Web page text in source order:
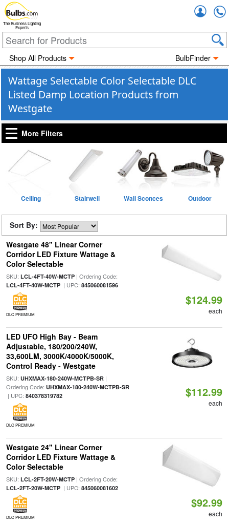
The Business Lighting
Experts
Shop All Products BulbFinder
Wattage Selectable Color Selectable DLC
Listed Damp Location Products from
Westgate
More Filters
Ceiling Stairwell Wall Sconces Outdoor
Sort By:
Westgate 48" Linear Corner
Corridor LED Fixture Wattage &
Color Selectable
SKU: LCL-4FT-40W-MCTP| Ordering Code:
LCL-4FT-40W-MCTP| UPC: 845060081596
DLC PREMIUM
$124.99
each
LED UFO High Bay - Beam
Adjustable, 180/200/240W,
33,600LM, 3000K/4000K/5000K,
Control Ready - Westgate
SKU: UHXMAX-180-240W-MCTPB-SR|
Ordering Code: UHXMAX-180-240W-MCTPB-SR
| UPC: 840378319782
DLC PREMIUM
$112.99
each
Westgate 24" Linear Corner
Corridor LED Fixture Wattage &
Color Selectable
SKU: LCL-2FT-20W-MCTP| Ordering Code:
LCL-2FT-20W-MCTP| UPC: 845060081602
DLC PREMIUM
$92.99
each